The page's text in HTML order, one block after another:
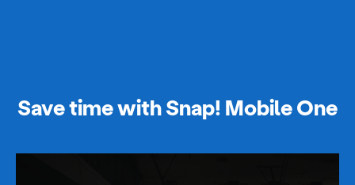
Save time with Snap! Mobile One